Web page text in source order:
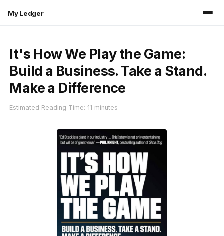
My Ledger
It's How We Play the Game:
Build a Business. Take a Stand.
Make a Difference
Estimated Reading Time: 11 minutes